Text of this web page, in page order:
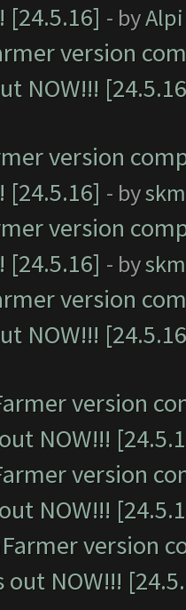
[24.5.16] - byAlpi
version
NOW!!!
version
[24.5.16] - by
version
[24.5.16] - by
version
NOW!!!
version
NOW!!!
version
NOW!!!
version
out NOW!!!